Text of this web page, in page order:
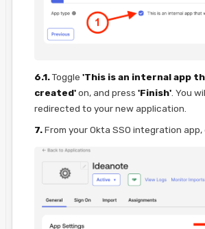
6.1.Toggle 'This is an internal app
created'on, and press 'Finish' . You
redirected to your new application.
7.From your Okta SSO integration app,